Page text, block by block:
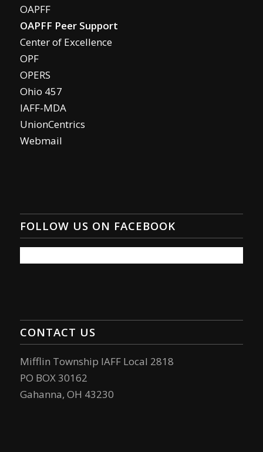
OAPFF
OAPFF Peer Support
Center of Excellence
OPF
OPERS
Ohio 457
IAFF-MDA
UnionCentrics
Webmail
FOLLOW US ON FACEBOOK
CONTACT US
Mifflin Township IAFF Local 2818
PO BOX 30162
Gahanna, OH 43230